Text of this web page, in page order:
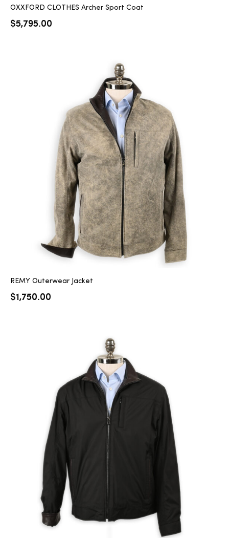
OXXFORD CLOTHES Archer Sport Coat
$5,795.00
REMY Outerwear Jacket
$1,750.00